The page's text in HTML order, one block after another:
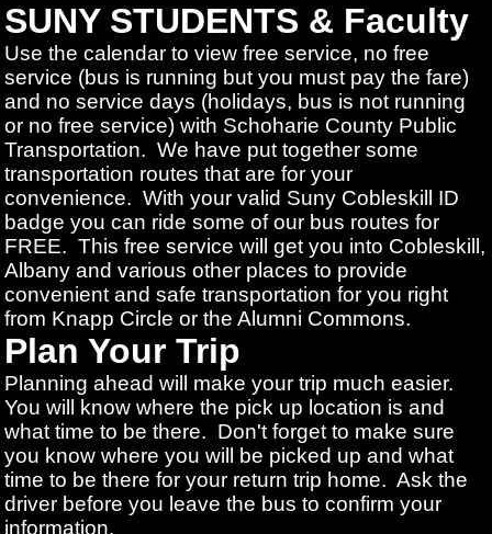
SUNY STUDENTS & Faculty
Use the calendar to view free service, no free
service (bus is running but you must pay the fare)
and no service days (holidays, bus is not running
or no free service) with Schoharie County Public
Transportation. We have put together some
transportation routes that are for your
convenience. With your valid Suny Cobleskill ID
badge you can ride some of our bus routes for
FREE. This free service will get you into Cobleskill,
Albany and various other places to provide
convenient and safe transportation for you right
from Knapp Circle or the Alumni Commons.
Plan Your Trip
Planning ahead will make your trip much easier.
You will know where the pick up location is and
what time to be there. Don't forget to make sure
you know where you will be picked up and what
time to be there for your return trip home. Ask the
driver before you leave the bus to confirm your
information.